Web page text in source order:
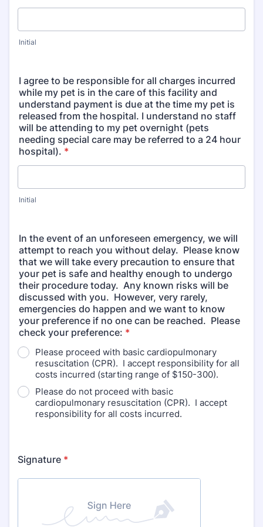
Initial
I agree to be responsible for all charges incurred
while my pet is in the care of this facility and
understand payment is due at the time my pet is
released from the hospital. I understand no staff
will be attending to my pet overnight (pets
needing special care may be referred to a 24 hour
hospital). *
Initial
In the event of an unforeseen emergency, we will
attempt to reach you without delay. Please know
that we will take every precaution to ensure that
your pet is safe and healthy enough to undergo
their procedure today. Any known risks will be
discussed with you. However, very rarely,
emergencies do happen and we want to know
your preference if no one can be reached. Please
check your preference: *
Please proceed with basic cardiopulmonary
resuscitation (CPR). I accept responsibility for all
costs incurred (starting range of $150-300).
Please do not proceed with basic
cardiopulmonary resuscitation (CPR). I accept
responsibility for all costs incurred.
Signature *